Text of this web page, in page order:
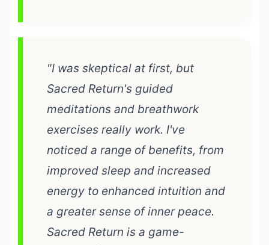
"I was skeptical at first, but
Sacred Return's guided
meditations and breathwork
exercises really work. I've
noticed a range of benefits, from
improved sleep and increased
energy to enhanced intuition and
a greater sense of inner peace.
Sacred Return is a game-